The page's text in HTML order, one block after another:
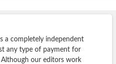
a completely independent
any type of payment for
Although our editors work